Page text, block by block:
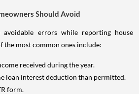
Should Avoid
avoidable errors while reporting house
the most common ones include:
received during the year.
loan interest deduction than permitted.
form.